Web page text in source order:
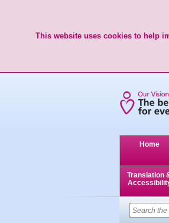
This website uses cookies to help
Home
Translation